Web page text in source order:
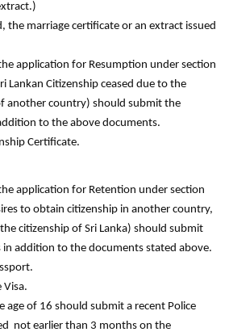
the marriage certificate or an extract issued
application for Resumption under section
Lankan Citizenship ceased due to the
another country) should submit the
to the above documents.
Certificate.
application for Retention under section
to obtain citizenship in another country,
citizenship of Sri Lanka) should submit
addition to the documents stated above.
Visa.
age of 16 should submit a recent Police
not earlier than 3 months on the